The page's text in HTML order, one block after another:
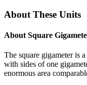
About These Units
About Square
The square gigameter is
with sides of one
enormous area